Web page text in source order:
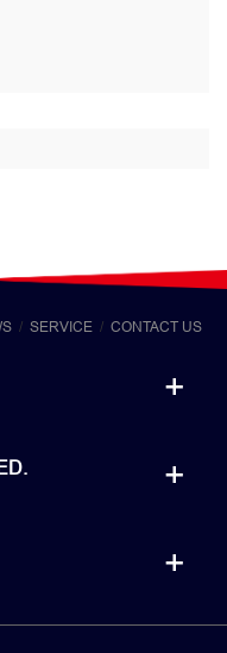
SERVICE CONTACT US